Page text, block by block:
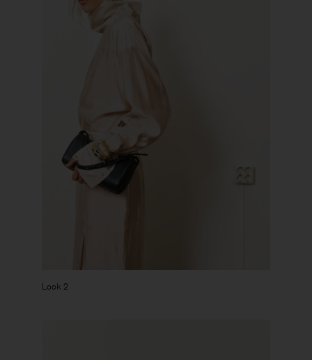
Look 2